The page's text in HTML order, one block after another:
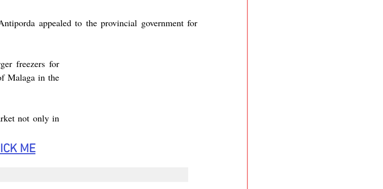
appealed to the provincial government for
freezers for
Malaga in the
not only in
ME